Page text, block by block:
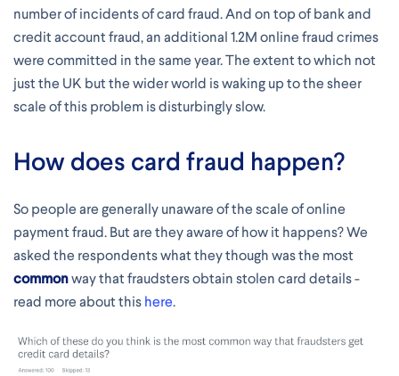
number of incidents of card fraud. And on top of bank and
credit account fraud, an additional 1.2M online fraud crimes
were committed in the same year. The extent to which not
just the UK but the wider world is waking up to the sheer
scale of this problem is disturbingly slow.
How does card fraud happen?
So people are generally unaware of the scale of online
payment fraud. But are they aware of how it happens? We
asked the respondents what they though was the most
commonway that fraudsters obtain stolen card details -
read more about thishere.